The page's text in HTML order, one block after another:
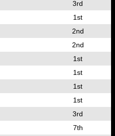
3rd
1st
2nd
2nd
1st
1st
1st
1st
3rd
7th